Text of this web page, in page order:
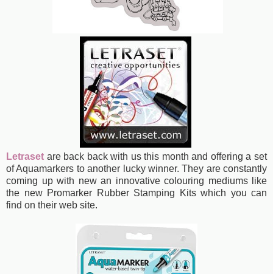
Letraset are back back with us this month and offering a set
of Aquamarkers to another lucky winner. They are constantly
coming up with new an innovative colouring mediums like
the new Promarker Rubber Stamping Kits which you can
find on their web site.